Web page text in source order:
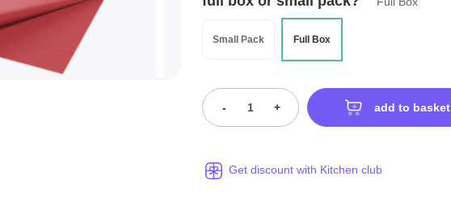
Small Pack Full Box
- + add to basket
Get discount with Kitchen club